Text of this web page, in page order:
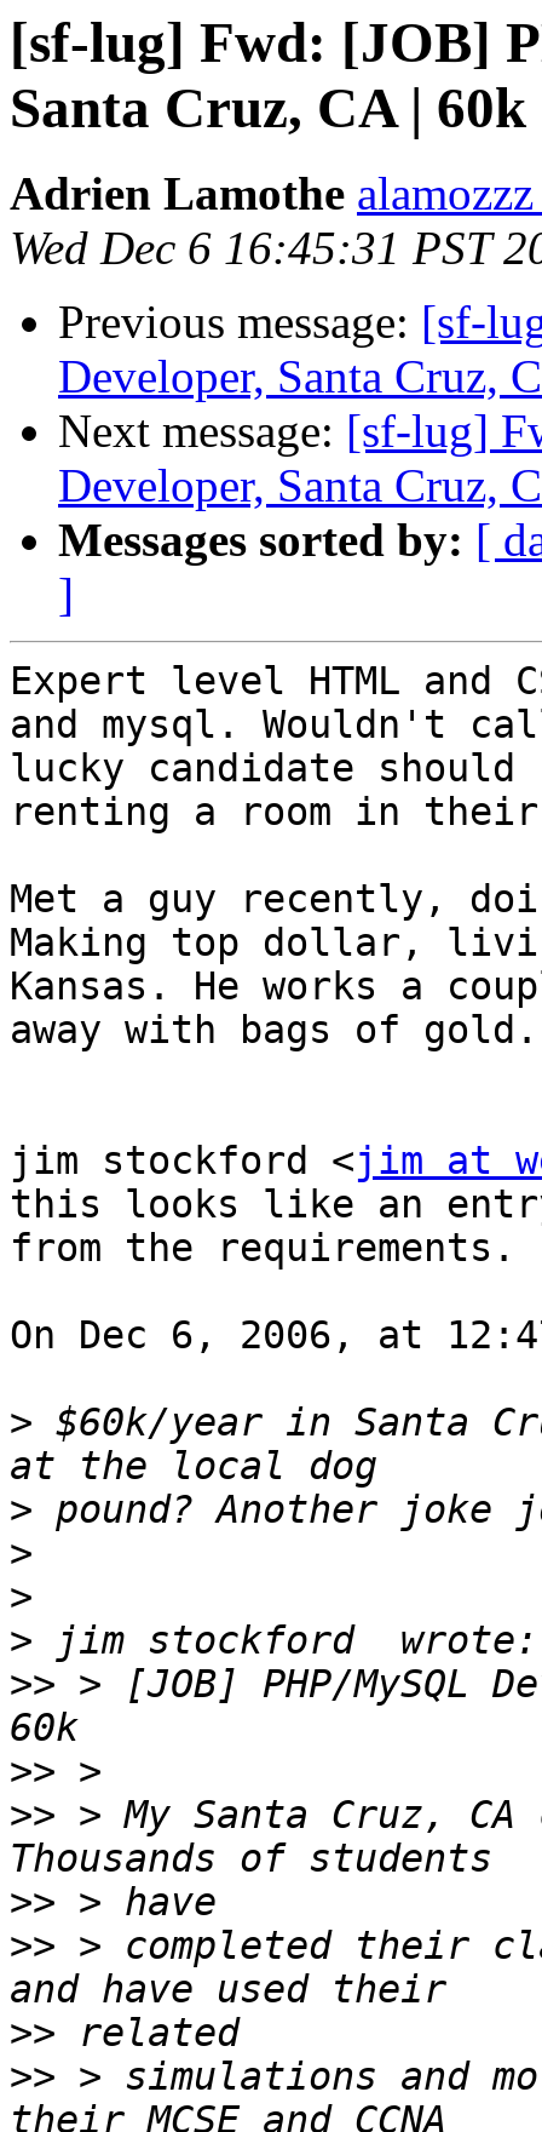
[sf-lug] Fwd: [JOB]
Santa Cruz, CA | 60k
Adrien Lamothe
Wed Dec 6 16:45:31 PST
Previous message: [sf-
Developer, Santa Cruz,
Next message: [sf-lug]
Developer, Santa Cruz,
Messages sorted by: [
]
Expert level HTML and
and mysql. Wouldn't
lucky candidate should
renting a room in their
Met a guy recently,
Making top dollar,
Kansas. He works a
away with bags of gold.
jim stockford <jim at
this looks like an
from the requirements.
On Dec 6, 2006, at
> $60k/year in Santa
>
>
>
>
>> > [JOB] PHP/MySQL
>>
>> > My Santa Cruz,
>>
>> > completed their
>>
>> > simulations and